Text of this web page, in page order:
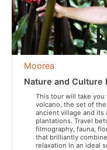
Moorea
Nature and Culture
This tour will take
volcano, the set of
ancient village and its
plantations. Travel
filmography, fauna,
that brilliantly
relaxation in an ideal